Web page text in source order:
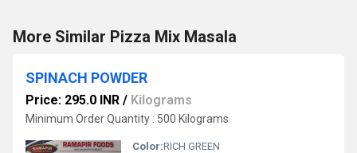
More Similar Pizza Mix Masala
SPINACH POWDER
Price: 295.0 INR / Kilograms
Minimum Order Quantity : 500 Kilograms
Color:RICH GREEN